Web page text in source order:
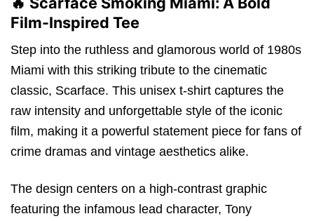
Film-Inspired Tee
Step into the ruthless and glamorous world of 1980s
Miami with this striking tribute to the cinematic
classic, Scarface. This unisex t-shirt captures the
raw intensity and unforgettable style of the iconic
film, making it a powerful statement piece for fans of
crime dramas and vintage aesthetics alike.
The design centers on a high-contrast graphic
featuring the infamous lead character, Tony